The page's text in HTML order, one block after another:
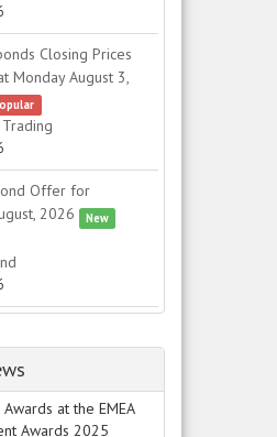
Closing Prices
Monday August 3,
Offer for
2026
New
at the EMEA
Awards 2025